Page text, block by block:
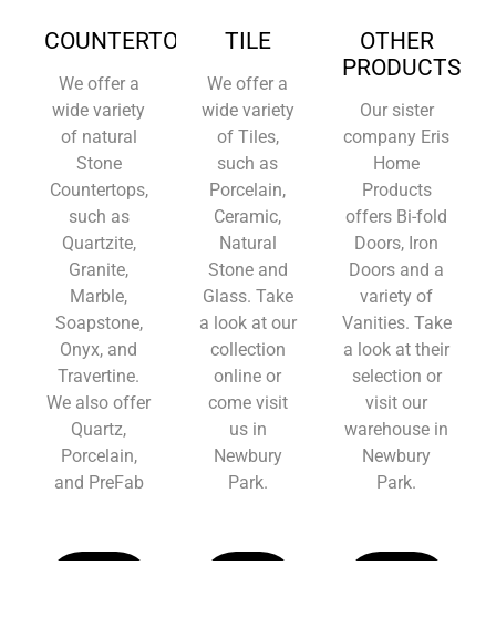
COUNTERTOPS
We offer a
wide variety
of natural
Stone
Countertops,
such as
Quartzite,
Granite,
Marble,
Soapstone,
Onyx, and
Travertine.
We also offer
Quartz,
Porcelain,
and PreFab
TILE
We offer a
wide variety
of Tiles,
such as
Porcelain,
Ceramic,
Natural
Stone and
Glass. Take
a look at our
collection
online or
come visit
us in
Newbury
Park.
OTHER
PRODUCTS
Our sister
company Eris
Home
Products
offers Bi-fold
Doors, Iron
Doors and a
variety of
Vanities. Take
a look at their
selection or
visit our
warehouse in
Newbury
Park.